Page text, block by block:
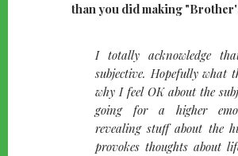
than you did making
quote-
left
I totally acknowledge
subjective. Hopefully what
why I feel OK about the
going for a higher
revealing stuff about the
provokes thoughts about